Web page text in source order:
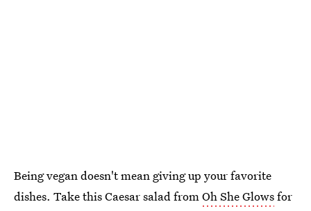
Being vegan doesn't mean giving up your favorite
dishes. Take this Caesar salad fromOh She Glowsfor